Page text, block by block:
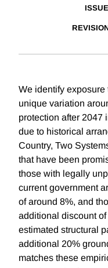
We identify
unique variation
protection after 2047
due to historical
Country, Two
that have been
those with legally
current government
of around 8%, and
additional discount
estimated structural
additional 20%
matches these